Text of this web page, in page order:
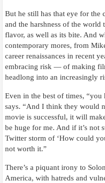
But he still has that eye for the
and the harshness of the world
flavor, as well as its bite. And
contemporary mores, from
career renaissances in recent
embracing risk — of making
headlong into an increasingly
Even in the best of times,
says. “And I think they would
movie is successful, it will
be huge for me. And if it’s not
Twitter storm of ‘How could
not worth it.”
There’s a piquant irony to
America, with hatreds and